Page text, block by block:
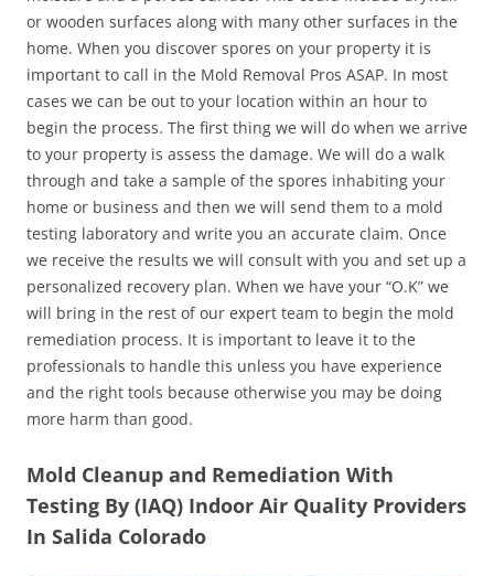
or wooden surfaces along with many other surfaces in the
home. When you discover spores on your property it is
important to call in the Mold Removal Pros ASAP. In most
cases we can be out to your location within an hour to
begin the process. The first thing we will do when we arrive
to your property is assess the damage. We will do a walk
through and take a sample of the spores inhabiting your
home or business and then we will send them to a mold
testing laboratory and write you an accurate claim. Once
we receive the results we will consult with you and set up a
personalized recovery plan. When we have your “O.K” we
will bring in the rest of our expert team to begin the mold
remediation process. It is important to leave it to the
professionals to handle this unless you have experience
and the right tools because otherwise you may be doing
more harm than good.
Mold Cleanup and Remediation With
Testing By (IAQ) Indoor Air Quality Providers
In Salida Colorado